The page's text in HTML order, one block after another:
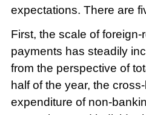
expectations. There are
First, the scale of
payments has steadily
from the perspective of
half of the year, the
expenditure of non-